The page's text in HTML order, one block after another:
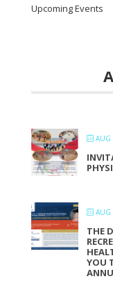
Upcoming Events
AUG
AUG
THE
YOU